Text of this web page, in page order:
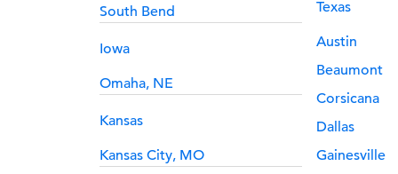
South Bend
Iowa
Omaha, NE
Kansas
Kansas City, MO
Texas
Austin
Beaumont
Corsicana
Dallas
Gainesville